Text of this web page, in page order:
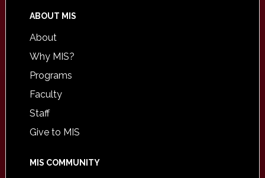
ABOUT MIS
About
Why MIS?
Programs
Faculty
Staff
Give to MIS
MIS COMMUNITY